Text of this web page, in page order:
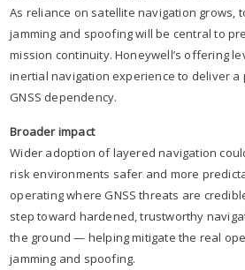
As reliance on satellite navigation grows,
jamming and spoofing will be central to
mission continuity. Honeywell’s offering
inertial navigation experience to deliver a
GNSS dependency.
Broader impact
Wider adoption of layered navigation
risk environments safer and more
operating where GNSS threats are
step toward hardened, trustworthy
the ground — helping mitigate the real
jamming and spoofing.